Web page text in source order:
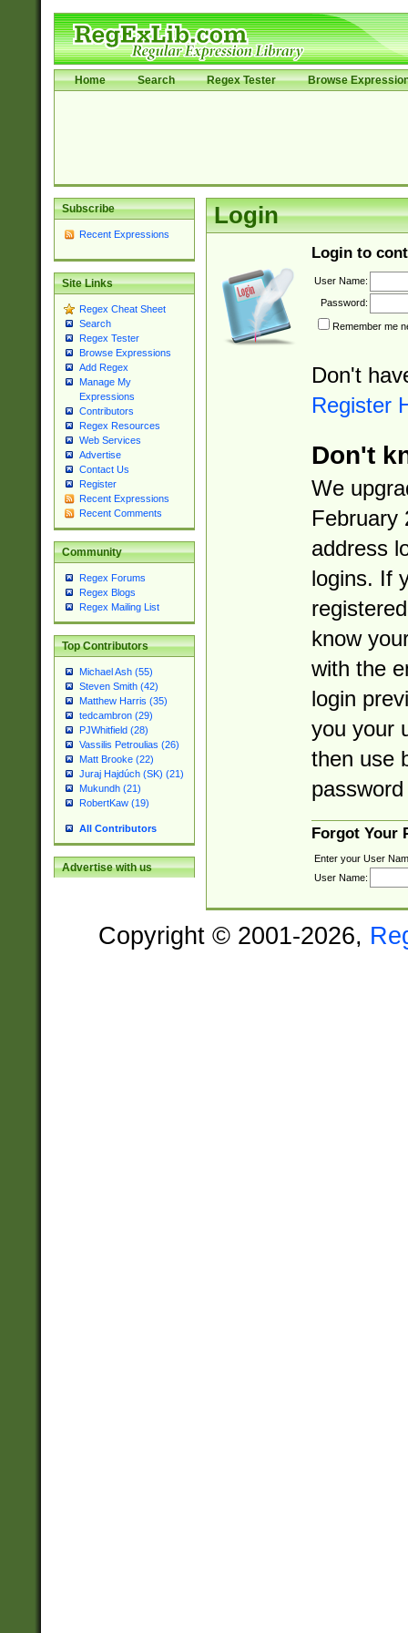
Home Search Regex Tester Browse
Subscribe
Recent Expressions
Site Links
Regex Cheat Sheet
Search
Regex Tester
Browse Expressions
Add Regex
Manage My
Expressions
Contributors
Regex Resources
Web Services
Advertise
Contact Us
Register
Recent Expressions
Recent Comments
Community
Regex Forums
Regex Blogs
Regex Mailing List
Top Contributors
Michael Ash (55)
Steven Smith (42)
Matthew Harris (35)
tedcambron (29)
PJWhitfield (28)
Vassilis Petroulias (26)
Matt Brooke (22)
Juraj Hajdúch (SK) (21)
Mukundh (21)
RobertKaw (19)
All Contributors
Advertise with us
Login
Login to
User Name:
Password:
Remember me
Don't
Register
Don't
We
February
address
logins. If
know
with the
login
you your
then use
Forgot Your
Enter your User
User Name:
Copyright © 2001-2026,